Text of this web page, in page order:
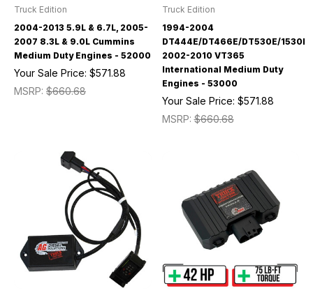
Truck Edition
2004-2013 5.9L & 6.7L, 2005-
2007 8.3L & 9.0L Cummins
Medium Duty Engines - 52000
MSRP: $660.68
Your Sale Price: $571.88
Truck Edition
1994-2004
DT444E/DT466E/DT530E/
2002-2010 VT365
International Medium Duty
Engines - 53000
MSRP:$660.68
Your Sale Price: $571.88